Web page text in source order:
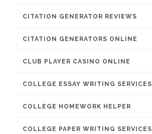
CITATION GENERATOR REVIEWS
CITATION GENERATORS ONLINE
CLUB PLAYER CASINO ONLINE
COLLEGE ESSAY WRITING SERVICES
COLLEGE HOMEWORK HELPER
COLLEGE PAPER WRITING SERVICES